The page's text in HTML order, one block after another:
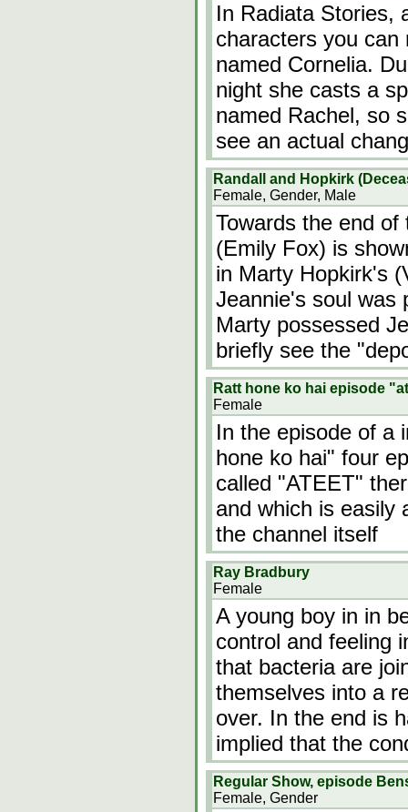
In Radiata Stories,
characters you
named Cornelia.
night she casts a
named Rachel, so
see an actual
Randall and Hopkirk
Female, Gender, Male
Towards the end
(Emily Fox) is
in Marty Hopkirk's
Jeannie's soul was
Marty possessed
briefly see the
Ratt hone ko hai episode
Female
In the episode of a
hone ko hai" four
called "ATEET"
and which is easily
the channel itself
Ray Bradbury
Female
A young boy in in
control and feeling
that bacteria are
themselves into a
over. In the end is
implied that the
Regular Show, episode
Female, Gender